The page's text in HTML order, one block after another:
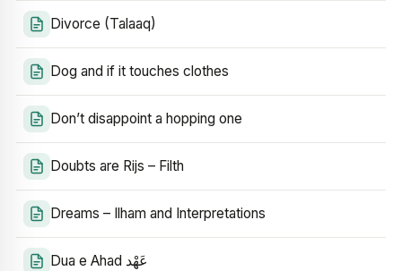
Divorce (Talaaq)
Dog and if it touches clothes
Don’t disappoint a hopping one
Doubts are Rijs – Filth
Dreams – Ilham and Interpretations
Dua e Ahad عَهْد